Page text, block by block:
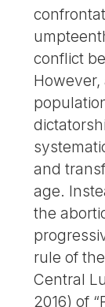
conflict
and
age.
the
rule of
Central
2016) of